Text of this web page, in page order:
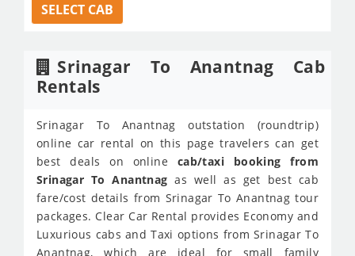
SELECT CAB
Srinagar To Anantnag Cab
Rentals
Srinagar To Anantnag outstation (roundtrip)
online car rental on this page travelers can get
best deals on online cab/taxi booking from
Srinagar To Anantnag as well as get best cab
fare/cost details from Srinagar To Anantnag tour
packages. Clear Car Rental provides Economy and
Luxurious cabs and Taxi options from Srinagar To
Anantnag, which are ideal for small family